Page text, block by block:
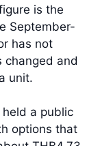
is the
September-
has not
changed and
unit.
held a public
options that